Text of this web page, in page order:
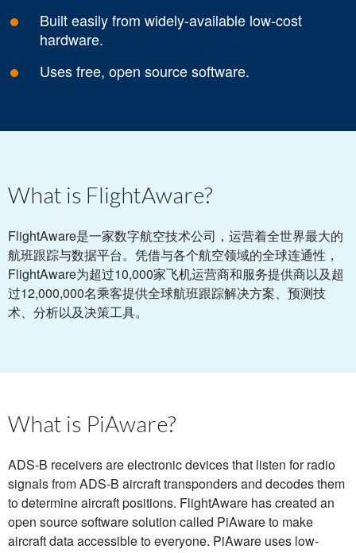
Built easily from widely-available low-cost
hardware.
Uses free, open source software.
What is FlightAware?
FlightAware是一家数字航空技术公司，运营着全世界最大的
航班跟踪与数据平台。凭借与各个航空领域的全球连通性，
FlightAware为超过10,000家飞机运营商和服务提供商以及超
过12,000,000名乘客提供全球航班跟踪解决方案、预测技
术、分析以及决策工具。
What is PiAware?
ADS-B receivers are electronic devices that listen for radio
signals from ADS-B aircraft transponders and decodes them
to determine aircraft positions. FlightAware has created an
open source software solution called PiAware to make
aircraft data accessible to everyone. PiAware uses low-